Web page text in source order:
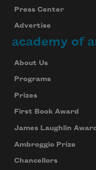
Press Center
Advertise
academy of
About Us
Programs
Prizes
First Book Award
James Laughlin Award
Ambroggio Prize
Chancellors